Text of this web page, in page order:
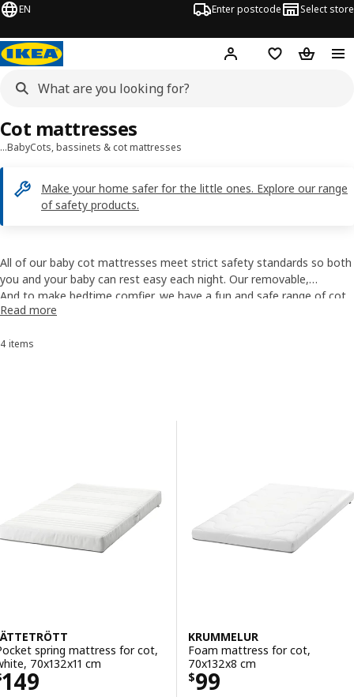
EN Enter postcode Select store
Hej! Log inShopping list
…BabyCots, bassinets & cot mattresses
Make your home safer for the little ones. Explore our range
of safety products.
Cot mattresses
All of our baby cot mattresses meet strict safety standards so both
you and your baby can rest easy each night. Our removable,
machine-washable cot mattress covers are designed to provide
good ventilation and have child-safe zippers, too.
And to make bedtime comfier, we have a fun and safe range ofcot
beddingwith a variety of patterns, colours and characters.
Read more
Sort and Filter
4 items
spring mattress for cot,
70x132x11 cm
149 $ 149
KRUMMELUR
Foam mattress for cot,
70x132x8 cm
$99
Price $ 99